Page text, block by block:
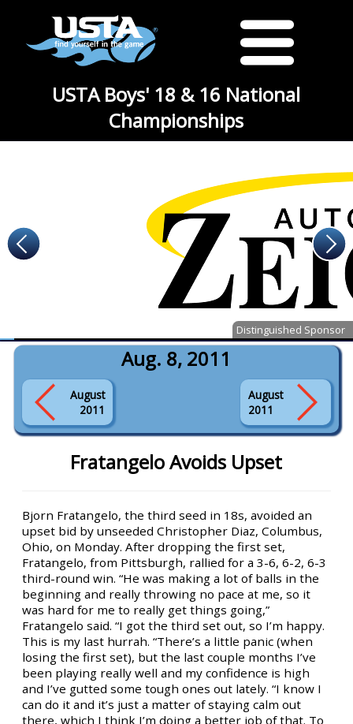
USTA Boys' 18 & 16 National
Championships
Distinguished Sponsor
Aug. 8, 2011
August
2011
August
2011
Fratangelo Avoids Upset
Bjorn Fratangelo, the third seed in 18s, avoided an
upset bid by unseeded Christopher Diaz, Columbus,
Ohio, on Monday. After dropping the first set,
Fratangelo, from Pittsburgh, rallied for a 3-6, 6-2, 6-3
third-round win. “He was making a lot of balls in the
beginning and really throwing no pace at me, so it
was hard for me to really get things going,”
Fratangelo said. “I got the third set out, so I’m happy.
This is my last hurrah. “There’s a little panic (when
losing the first set), but the last couple months I’ve
been playing really well and my confidence is high
and I’ve gutted some tough ones out lately. “I know I
can do it and it’s just a matter of staying calm out
there, which I think I’m doing a better job of that. To